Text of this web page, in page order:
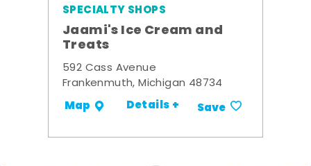
SPECIALTY SHOPS
Jaami's Ice Cream and
Treats
592 Cass Avenue
Frankenmuth, Michigan 48734
Map Details + Save